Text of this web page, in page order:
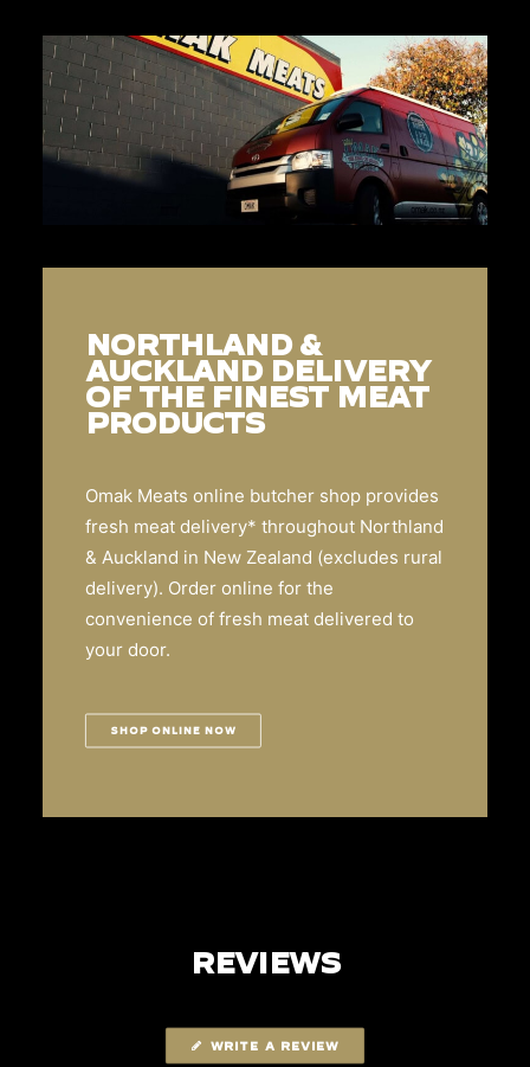
NORTHLAND &
AUCKLAND DELIVERY
OF THE FINEST MEAT
PRODUCTS
Omak Meats online butcher shop provides
fresh meat delivery* throughout Northland
& Auckland in New Zealand (excludes rural
delivery). Order online for the
convenience of fresh meat delivered to
your door.
SHOP ONLINE NOW
REVIEWS
WRITE A REVIEW